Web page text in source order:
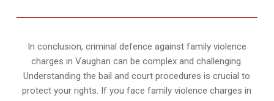
In conclusion, criminal defence against family violence
charges in Vaughan can be complex and challenging.
Understanding the bail and court procedures is crucial to
protect your rights. If you face family violence charges in